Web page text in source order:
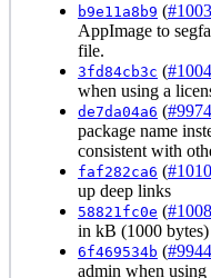
b9e11a8b9 (
AppImage to
file.
3fd84cb3c (
when using a
de7da04a6 (#9974
package name
consistent with
faf282ca6 (
up deep links
58821fc0e (
in kB (1000
6f469534b (#9944
admin when using